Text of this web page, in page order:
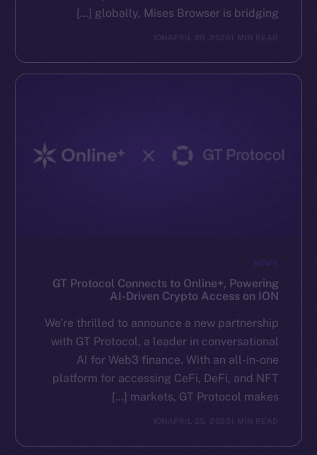
globally, Mises Browser is bridging […]
APRIL 28, 2025
NEWS
GT Protocol Connects to Online+, Powering
AI-Driven Crypto Access on ION
We’re thrilled to announce a new partnership
with GT Protocol, a leader in conversational
AI for Web3 finance. With an all-in-one
platform for accessing CeFi, DeFi, and NFT
markets, GT Protocol makes […]
APRIL 25, 2025